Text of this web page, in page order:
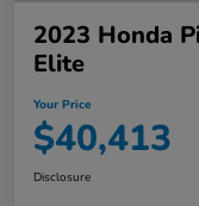
2023 Honda
Elite
Your Price
$40,413
Disclosure